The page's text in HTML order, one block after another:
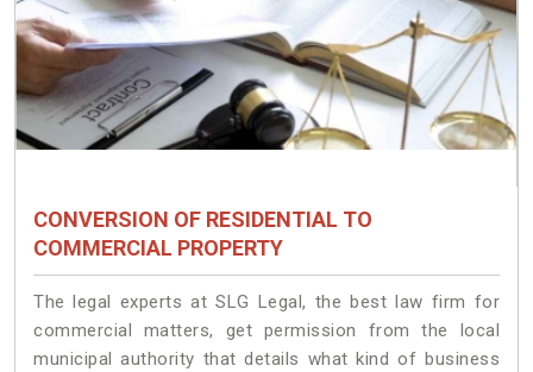
CONVERSION OF RESIDENTIAL TO
COMMERCIAL PROPERTY
The legal experts at SLG Legal, the best law firm for
commercial matters, get permission from the local
municipal authority that details what kind of business